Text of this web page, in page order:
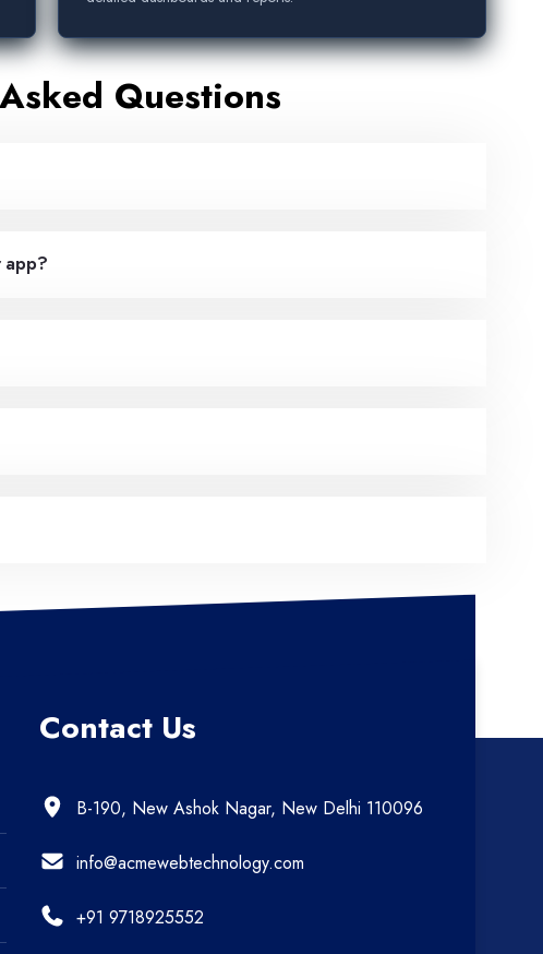
Questions
app?
Contact Us
B-190, New Ashok Nagar, New Delhi 110096
info@acmewebtechnology.com
+91 9718925552